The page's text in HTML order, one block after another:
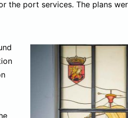
the port services. The plans